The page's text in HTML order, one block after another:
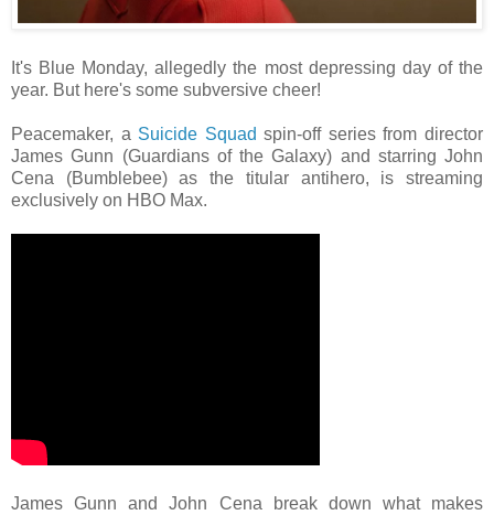
It's Blue Monday, allegedly the most depressing day of the
year. But here's some subversive cheer!
Peacemaker, a Suicide Squad spin-off series from director
James Gunn (Guardians of the Galaxy) and starring John
Cena (Bumblebee) as the titular antihero, is streaming
exclusively on HBO Max.
James Gunn and John Cena break down what makes